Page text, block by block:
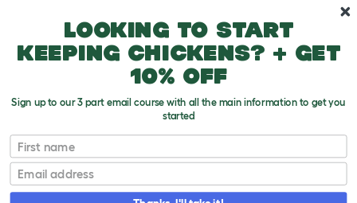
Upload an Image
PLEASE SIGN IN TO
Looking to start
keeping chickens? + get
10% off
Sign up to our 3 part email course with all the main information to get you
started
First name
Email